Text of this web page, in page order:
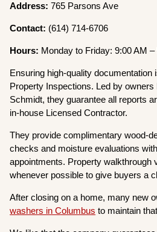
Address: 765 Parsons Ave
Contact: (614) 714-6706
Hours: Monday to Friday: 9:00 AM –
Ensuring high-quality documentation
Property Inspections. Led by
Schmidt, they guarantee all reports
in-house Licensed Contractor.
They provide complimentary wood-
checks and moisture evaluations
appointments. Property walkthrough
whenever possible to give buyers a
After closing on a home, many new
washers in Columbus to maintain